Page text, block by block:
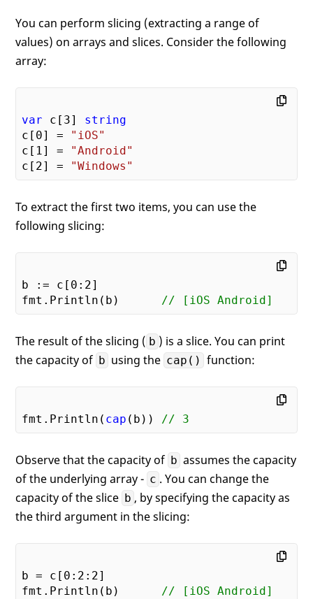
You can perform slicing (extracting a range of
values) on arrays and slices. Consider the following
array:
var c[ 3] string
c[ 0] = "iOS"
c[ 1] = "Android"
c[ 2] = "Windows"
To extract the first two items, you can use the
following slicing:
b := c[ 0 : 2]
fmt.Println(b) // [iOS Android]
The result of the slicing ( b ) is a slice. You can print
the capacity of b using the cap() function:
fmt.Println( cap (b)) // 3
Observe that the capacity of b assumes the capacity
of the underlying array - c . You can change the
capacity of the slice b , by specifying the capacity as
the third argument in the slicing:
b = c[ 0 : 2 : 2]
fmt.Println(b) // [iOS Android]